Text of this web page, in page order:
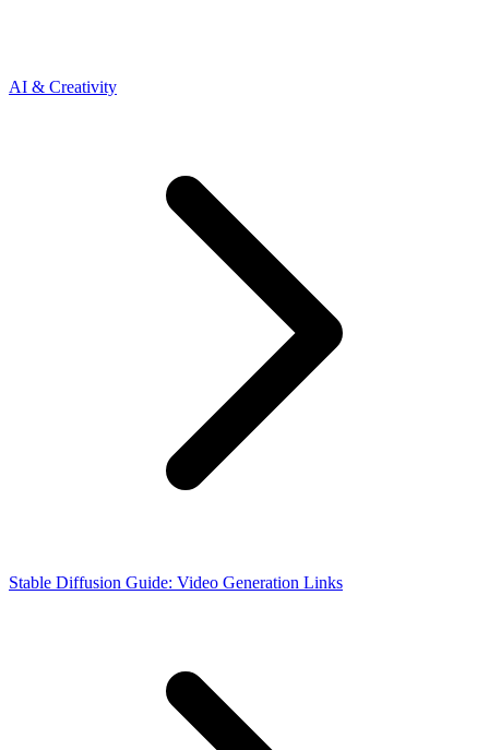
AI & Creativity
Stable Diffusion Guide: Video Generation Links